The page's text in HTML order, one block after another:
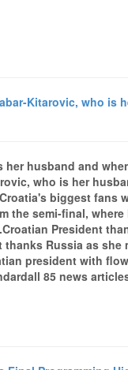
Kitarovic, who is
husband and
who is her
biggest fans
the semi-final,
President
thanks Russia as she
president with
85 news